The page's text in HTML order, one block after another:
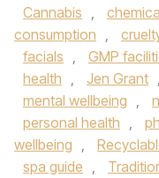
Cannabis ,
consumption ,
facials , GMP
health , Jen Grant ,
mental wellbeing ,
personal health ,
wellbeing ,
spa guide ,